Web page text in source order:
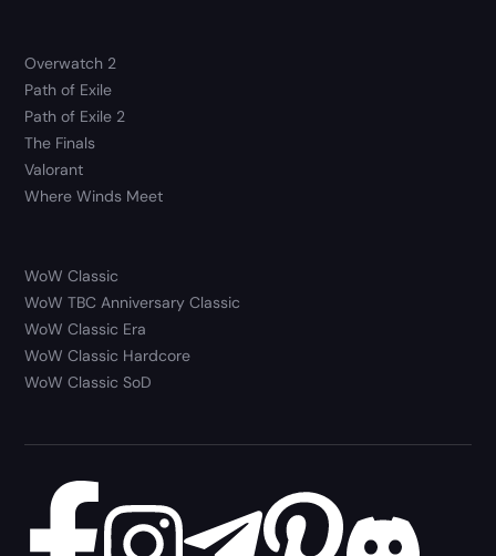
Overwatch 2
Path of Exile
Path of Exile 2
The Finals
Valorant
Where Winds Meet
WoW Classic
WoW TBC Anniversary Classic
WoW Classic Era
WoW Classic Hardcore
WoW Classic SoD